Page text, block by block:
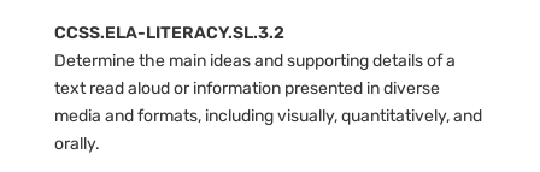
CCSS.ELA-LITERACY.SL.3.2
Determine the main ideas and supporting details of a
text read aloud or information presented in diverse
media and formats, including visually, quantitatively, and
orally.